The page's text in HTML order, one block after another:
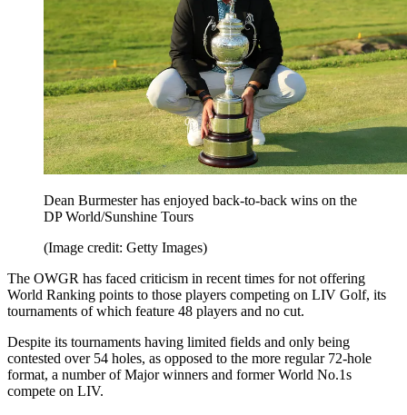
Dean Burmester has enjoyed back-to-back wins on the
DP World/Sunshine Tours
(Image credit: Getty Images)
The OWGR has faced criticism in recent times for not offering
World Ranking points to those players competing on LIV Golf, its
tournaments of which feature 48 players and no cut.
Despite its tournaments having limited fields and only being
contested over 54 holes, as opposed to the more regular 72-hole
format, a number of Major winners and former World No.1s
compete on LIV.